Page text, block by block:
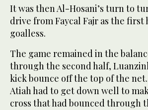
It was then Al-Hosani’s turn to
drive from Faycal Fajr as the first
goalless.
The game remained in the
through the second half,
kick bounce off the top of the
Atiah had to get down well to
cross that had bounced through